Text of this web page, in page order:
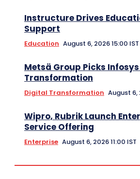
Instructure Drives
Support
Education August 6, 2026 15:00 IST
Metsä Group Picks
Transformation
Digital Transformation August 6,
Wipro, Rubrik Launch
Service Offering
Enterprise August 6, 2026 11:00 IST